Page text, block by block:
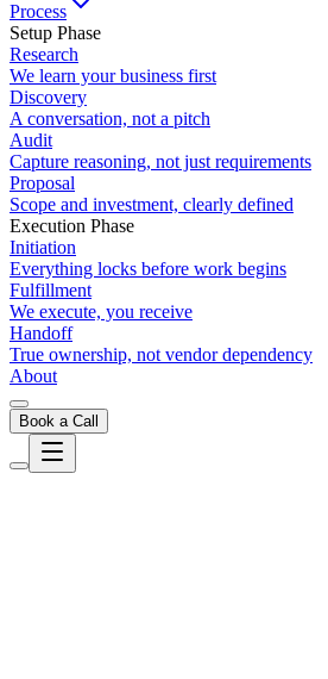
Process
Setup Phase
Research
We learn your business first
Discovery
A conversation, not a pitch
Audit
Capture reasoning, not just requirements
Proposal
Scope and investment, clearly defined
Execution Phase
Initiation
Everything locks before work begins
Fulfillment
We execute, you receive
Handoff
True ownership, not vendor dependency
About
Book a Call